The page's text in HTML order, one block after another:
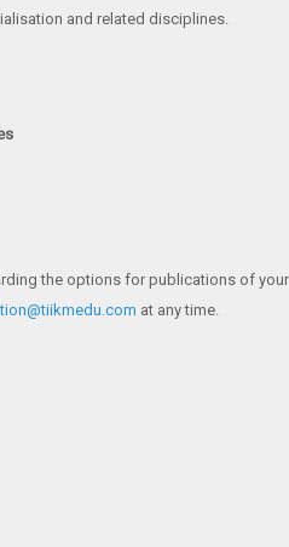
and related disciplines.
the options for publications of
at any time.